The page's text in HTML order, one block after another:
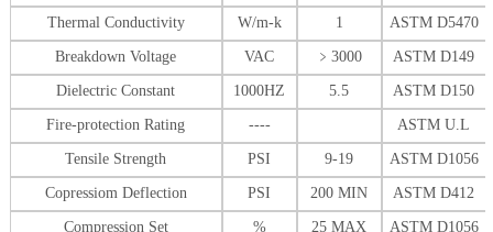
Thermal Conductivity W/m-k 1 ASTM D5470
Breakdown Voltage VAC ﹥3000 ASTM D149
Dielectric Constant 1000HZ 5.5 ASTM D150
Fire-protection Rating ---- ASTM U.L
Tensile Strength PSI 9-19 ASTM D1056
Copressiom Deflection PSI 200 MIN ASTM D412
Compression Set % 25 MAX ASTM D1056